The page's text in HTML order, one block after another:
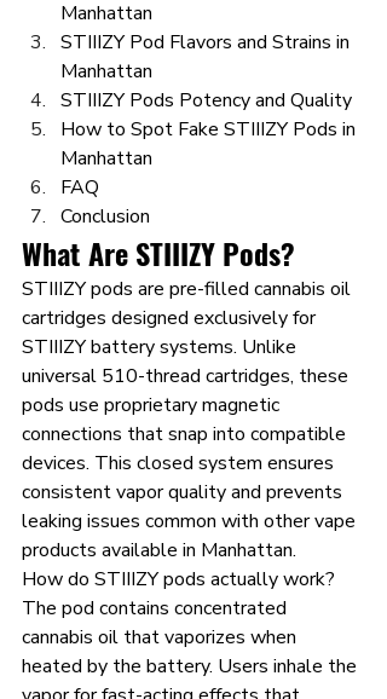
Manhattan
STIIIZY Pod Flavors and Strains in
Manhattan
STIIIZY Pods Potency and Quality
How to Spot Fake STIIIZY Pods in
Manhattan
FAQ
Conclusion
What Are STIIIZY Pods?
STIIIZY pods are pre-filled cannabis oil
cartridges designed exclusively for
STIIIZY battery systems. Unlike
universal 510-thread cartridges, these
pods use proprietary magnetic
connections that snap into compatible
devices. This closed system ensures
consistent vapor quality and prevents
leaking issues common with other vape
products available in Manhattan.
How do STIIIZY pods actually work?
The pod contains concentrated
cannabis oil that vaporizes when
heated by the battery. Users inhale the